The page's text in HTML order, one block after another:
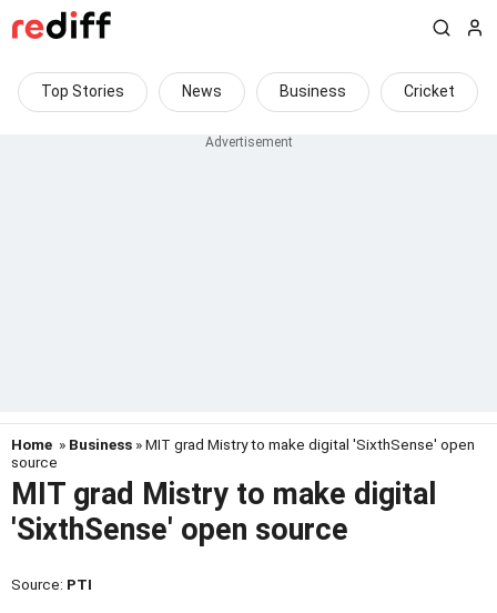
Top Stories News Business Cricket
Home » Business » MIT grad Mistry to make digital 'SixthSense' open
source
MIT grad Mistry to make digital
'SixthSense' open source
Source: PTI